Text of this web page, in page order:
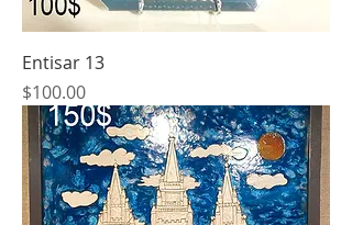
Entisar 13
Price
$100.00